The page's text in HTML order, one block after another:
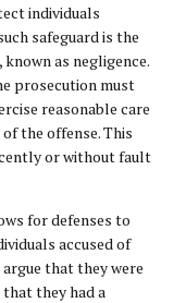
individuals
safeguard is the
as negligence.
prosecution must
reasonable care
the offense. This
or without fault
for defenses to
accused of
that they were
that they had a